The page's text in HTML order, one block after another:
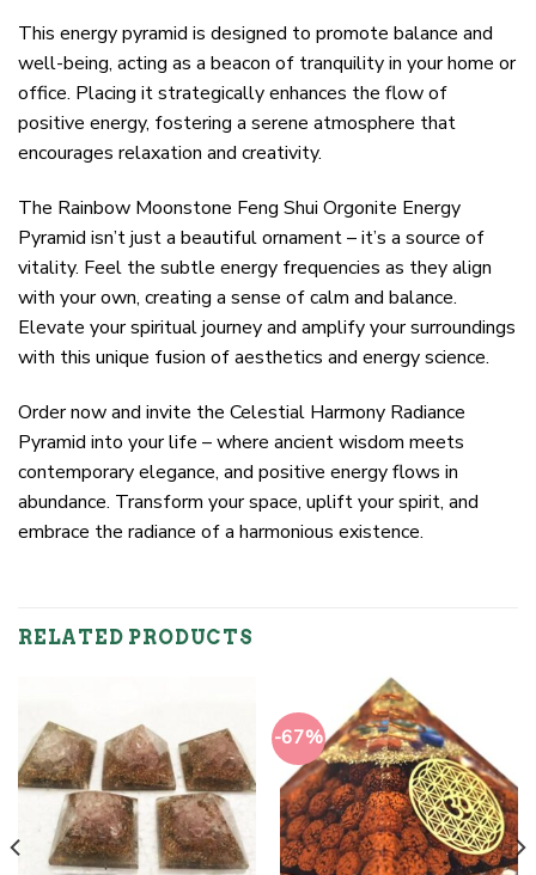
This energy pyramid is designed to promote balance and
well-being, acting as a beacon of tranquility in your home or
office. Placing it strategically enhances the flow of
positive energy, fostering a serene atmosphere that
encourages relaxation and creativity.
The Rainbow Moonstone Feng Shui Orgonite Energy
Pyramid isn’t just a beautiful ornament – it’s a source of
vitality. Feel the subtle energy frequencies as they align
with your own, creating a sense of calm and balance.
Elevate your spiritual journey and amplify your surroundings
with this unique fusion of aesthetics and energy science.
Order now and invite the Celestial Harmony Radiance
Pyramid into your life – where ancient wisdom meets
contemporary elegance, and positive energy flows in
abundance. Transform your space, uplift your spirit, and
embrace the radiance of a harmonious existence.
RELATED PRODUCTS
-67%